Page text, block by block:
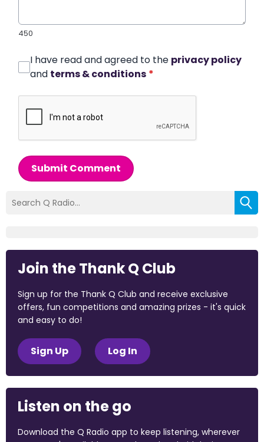
450
I have read and agreed to the privacy policy
and terms & conditions *
Submit Comment
Join the Thank Q Club
Sign up for the Thank Q Club and receive exclusive
offers, fun competitions and amazing prizes - it's quick
and easy to do!
Sign Up Log In
Listen on the go
Download the Q Radio app to keep listening, wherever